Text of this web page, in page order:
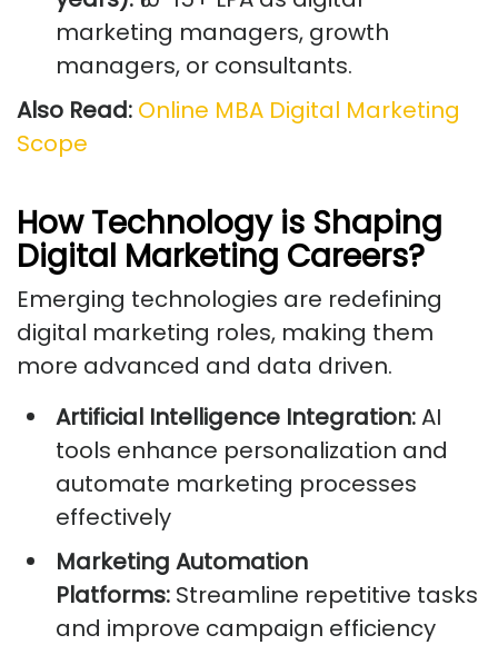
marketing managers, growth
managers, or consultants.
Also Read: Online MBA Digital Marketing
Scope
How Technology is Shaping
Digital Marketing Careers?
Emerging technologies are redefining
digital marketing roles, making them
more advanced and data driven.
Artificial Intelligence Integration:AI
tools enhance personalization and
automate marketing processes
effectively
Marketing Automation
Platforms: Streamline repetitive tasks
and improve campaign efficiency